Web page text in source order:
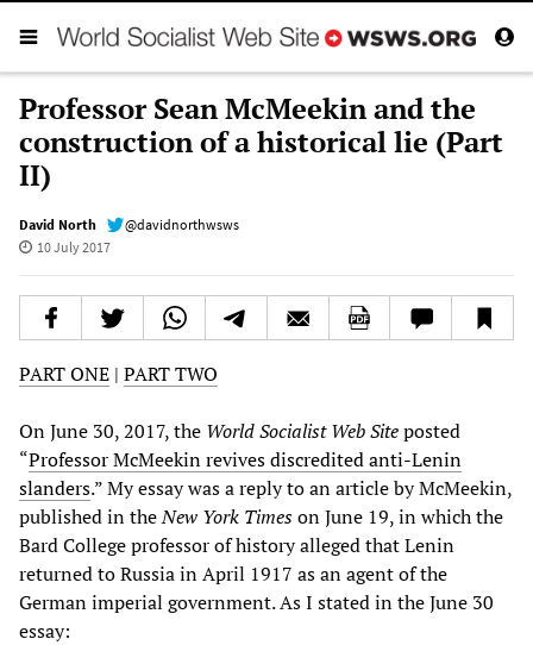
Professor Sean McMeekin and the
construction of a historical lie (Part
II)
David North
@davidnorthwsws
10 July 2017
PART ONE | PART TWO
On June 30, 2017, the World Socialist Web Siteposted
“Professor McMeekin revives discredited anti-Lenin
slanders.” My essay was a reply to an article by McMeekin,
published in theNew York Timeson June 19, in which the
Bard College professor of history alleged that Lenin
returned to Russia in April 1917 as an agent of the
German imperial government. As I stated in the June 30
essay: